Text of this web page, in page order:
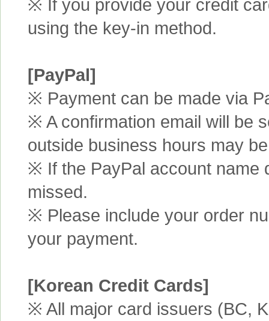
※ If you provide your credit
using the key-in method.
[PayPal]
※ Payment can be made via
※ A confirmation email will be
outside business hours may
※ If the PayPal account name
missed.
※ Please include your order
your payment.
[Korean Credit Cards]
※ All major card issuers (BC,